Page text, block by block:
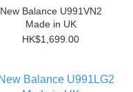
New Balance U991VN2
Made in UK
HK$1,699.00